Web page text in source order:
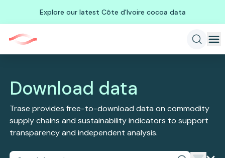
Explore our latest Côte d'Ivoire cocoa data
Download data
Trase provides free-to-download data on commodity
supply chains and sustainability indicators to support
transparency and independent analysis.